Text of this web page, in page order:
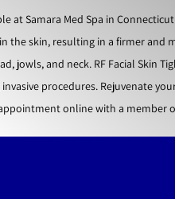
at Samara Med Spa in
the skin, resulting in a firmer and
jowls, and neck. RF Facial Skin
procedures. Rejuvenate
online with a member